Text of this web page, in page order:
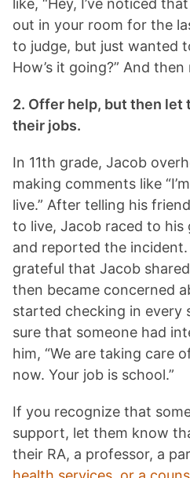
like, “Hey, I’ve noticed
out in your room for the
to judge, but just wanted
How’s it going?” And
2. Offer help, but then let
their jobs.
In 11th grade, Jacob
making comments like
live.” After telling his
to live, Jacob raced to his
and reported the
grateful that Jacob
then became concerned
started checking in every
sure that someone had
him, “We are taking care
now. Your job is school.”
If you recognize that
support, let them know
their RA, a professor, a